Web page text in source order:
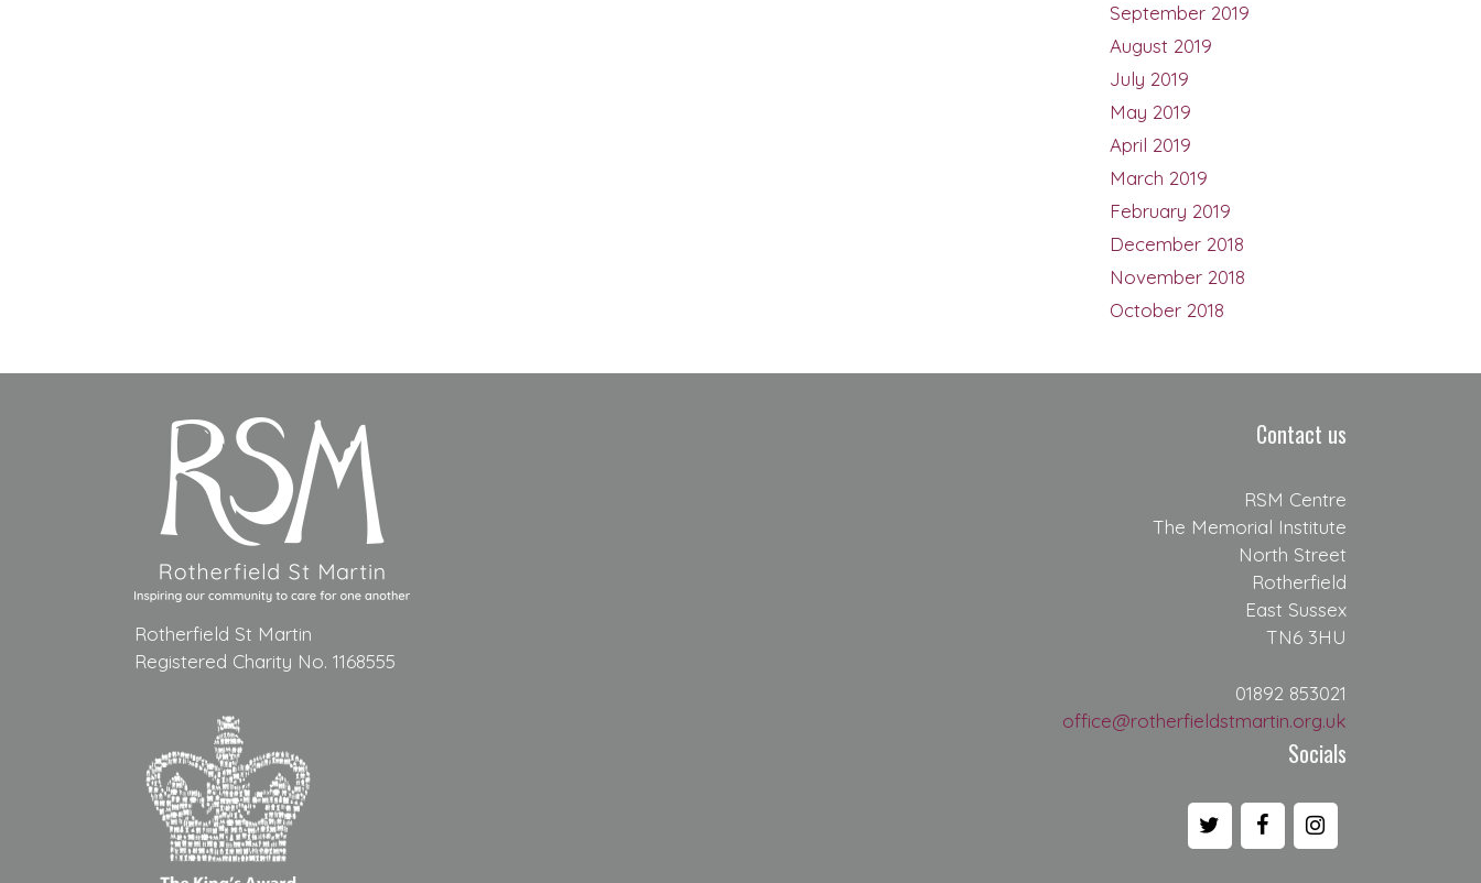
September 2019
August 2019
July 2019
May 2019
April 2019
March 2019
February 2019
December 2018
November 2018
October 2018
Rotherfield St Martin
Registered Charity No. 1168555
Contact us
RSM Centre
The Memorial Institute
North Street
Rotherfield
East Sussex
TN6 3HU
01892 853021
office@rotherfieldstmartin.org.uk
Socials